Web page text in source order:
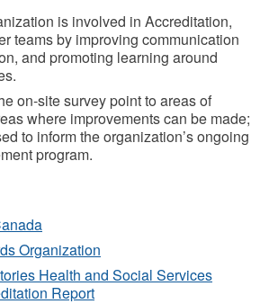
is involved in Accreditation,
teams by improving communication
and promoting learning around
on-site survey point to areas of
where improvements can be made;
to inform the organization’s ongoing
program.
Organization
Health and Social Services
Report